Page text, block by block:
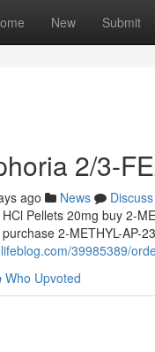
New Submit
2/3-
ago News
Discuss
Pellets 20mg buy 2-
2-METHYL-AP-
39985389/
Who Upvoted